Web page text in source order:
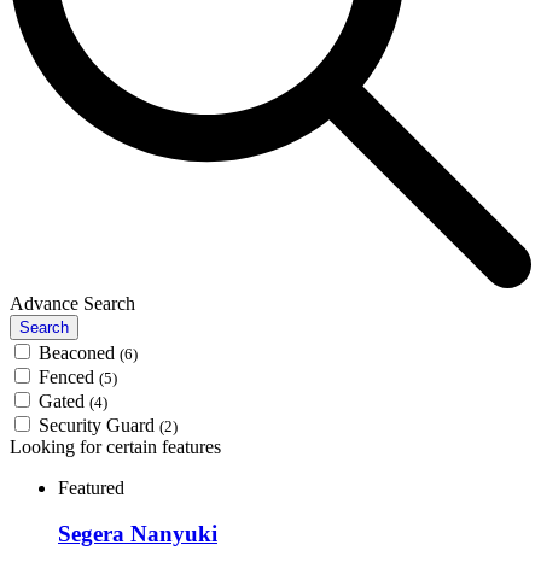
Advance Search
Search
Beaconed (6)
Fenced (5)
Gated (4)
Security Guard (2)
Looking for certain features
Featured
Segera Nanyuki